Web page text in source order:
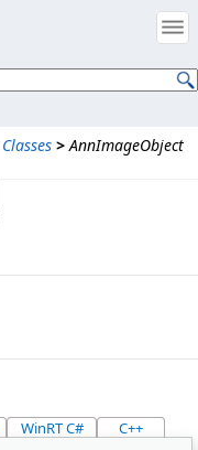
Classes > AnnImageObject
WinRT C# C++